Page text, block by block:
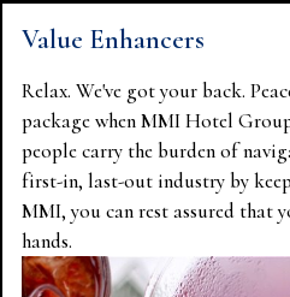
Value Enhancers
Relax. We've got your back.
package when MMI Hotel
people carry the burden of
first-in, last-out industry by
MMI, you can rest assured that
hands.